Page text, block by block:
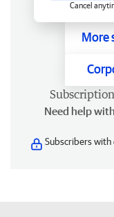
Cancel
More
Subscription
Need help
Subscribers with